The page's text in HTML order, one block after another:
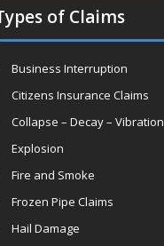
of Claims
Business Interruption
Citizens Insurance Claims
Collapse – Decay – Vibration
Explosion
Fire and Smoke
Frozen Pipe Claims
Hail Damage